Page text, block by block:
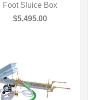
Foot Sluice Box
$5,495.00